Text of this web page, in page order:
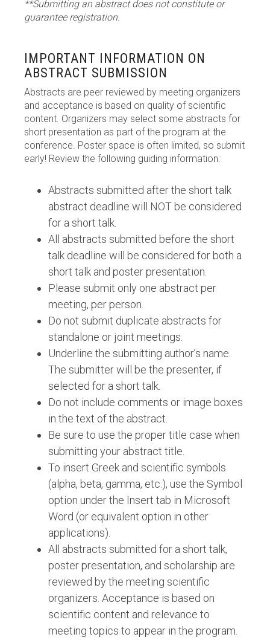
**Submitting an abstract does not constitute or
guarantee registration.
IMPORTANT INFORMATION ON
ABSTRACT SUBMISSION
Abstracts are peer reviewed by meeting organizers
and acceptance is based on quality of scientific
content. Organizers may select some abstracts for
short presentation as part of the program at the
conference. Poster space is often limited, so submit
early! Review the following guiding information:
Abstracts submitted after the short talk
abstract deadline will NOT be considered
for a short talk.
All abstracts submitted before the short
talk deadline will be considered for both a
short talk and poster presentation.
Please submit only one abstract per
meeting, per person.
Do not submit duplicate abstracts for
standalone or joint meetings.
Underline the submitting author’s name.
The submitter will be the presenter, if
selected for a short talk.
Do not include comments or image boxes
in the text of the abstract.
Be sure to use the proper title case when
submitting your abstract title.
To insert Greek and scientific symbols
(alpha, beta, gamma, etc.), use the Symbol
option under the Insert tab in Microsoft
Word (or equivalent option in other
applications).
All abstracts submitted for a short talk,
poster presentation, and scholarship are
reviewed by the meeting scientific
organizers. Acceptance is based on
scientific content and relevance to
meeting topics to appear in the program.